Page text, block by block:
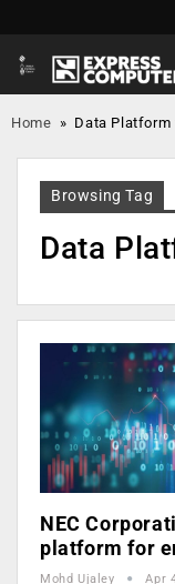
Home » Data Platform
Browsing Tag
Data
NEC
platform for
Mohd Ujaley Apr